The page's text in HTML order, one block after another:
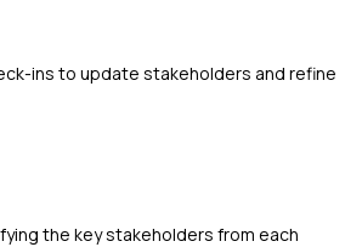
ins to update stakeholders and refine
the key stakeholders from each